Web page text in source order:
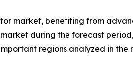
market, benefiting from
during the forecast
regions analyzed in the